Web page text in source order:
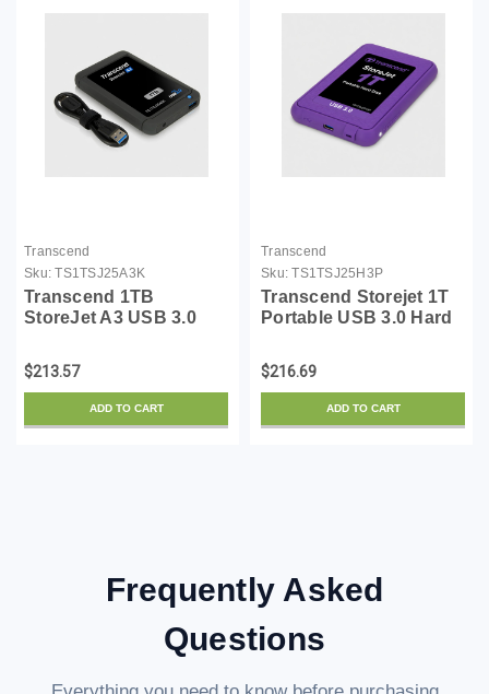
Transcend
Sku: TS1TSJ25A3K
Transcend 1TB
StoreJet A3 USB 3.0
(TS1TSJ25A3K)
$213.57
ADD TO CART
Transcend
Sku: TS1TSJ25H3P
Transcend Storejet 1T
Portable USB 3.0 Hard
$216.69
ADD TO CART
Frequently Asked
Questions